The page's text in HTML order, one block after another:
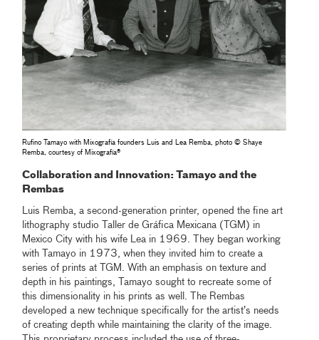
Rufino Tamayo with Mixografía founders Luis and Lea Remba, photo © Shaye
Remba, courtesy of Mixografía®
Collaboration and Innovation: Tamayo and the
Rembas
Luis Remba, a second-generation printer, opened the fine art
lithography studio Taller de Gráfica Mexicana (TGM) in
Mexico City with his wife Lea in 1969. They began working
with Tamayo in 1973, when they invited him to create a
series of prints at TGM. With an emphasis on texture and
depth in his paintings, Tamayo sought to recreate some of
this dimensionality in his prints as well. The Rembas
developed a new technique specifically for the artist’s needs
of creating depth while maintaining the clarity of the image.